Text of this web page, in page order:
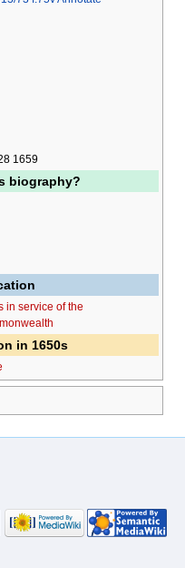
1659
biography?
in service of the
in 1650s